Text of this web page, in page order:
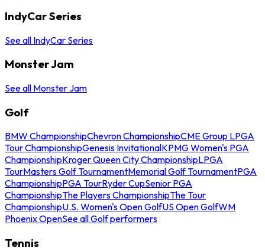
IndyCar Series
See all IndyCar Series
Monster Jam
See all Monster Jam
Golf
BMW ChampionshipChevron ChampionshipCME Group LPGA
Tour ChampionshipGenesis InvitationalKPMG Women's PGA
ChampionshipKroger Queen City ChampionshipLPGA
TourMasters Golf TournamentMemorial Golf TournamentPGA
ChampionshipPGA TourRyder CupSenior PGA
ChampionshipThe Players ChampionshipThe Tour
ChampionshipU.S. Women's Open GolfUS Open GolfWM
Phoenix OpenSee all Golf performers
Tennis